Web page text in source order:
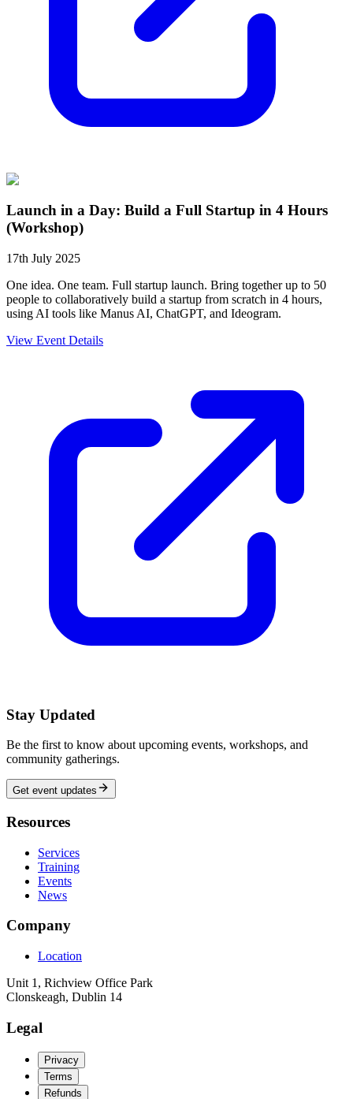
Launch in a Day: Build a Full Startup in 4 Hours
(Workshop)
17th July 2025
One idea. One team. Full startup launch. Bring together up to 50
people to collaboratively build a startup from scratch in 4 hours,
using AI tools like Manus AI, ChatGPT, and Ideogram.
View Event Details
Stay Updated
Be the first to know about upcoming events, workshops, and
community gatherings.
Get event updates
Resources
Services
Training
Events
News
Company
Location
Unit 1, Richview Office Park
Clonskeagh, Dublin 14
Legal
Privacy
Terms
Refunds